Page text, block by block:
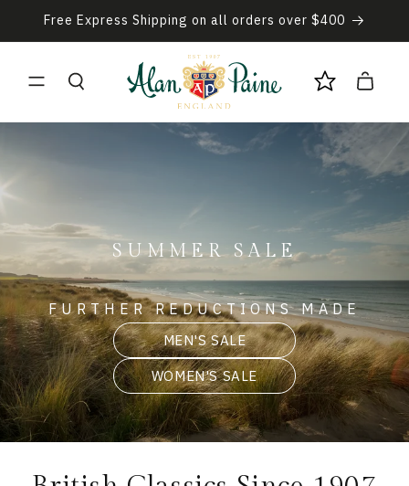
Skip to
content
Free Express Shipping on all orders over $400
Cart
SUMMER SALE
FURTHER REDUCTIONS MADE
MEN'S SALE
WOMEN'S SALE